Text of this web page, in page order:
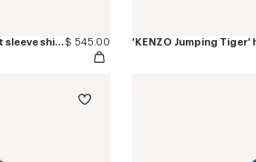
'KENZO Wildflower' haiwaiian short sleeve shirt in cotton poplin$ 545.00